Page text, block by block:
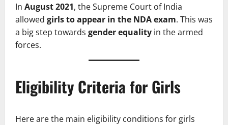
In August 2021, the Supreme Court of India
allowed girls to appear in the NDA exam. This was
a big step towards gender equality in the armed
forces.
Eligibility Criteria for Girls
Here are the main eligibility conditions for girls